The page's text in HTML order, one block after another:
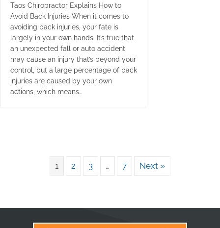
Taos Chiropractor Explains How to
Avoid Back Injuries When it comes to
avoiding back injuries, your fate is
largely in your own hands. It’s true that
an unexpected fall or auto accident
may cause an injury that’s beyond your
control, but a large percentage of back
injuries are caused by your own
actions, which means…
1 2 3 … 7 Next »